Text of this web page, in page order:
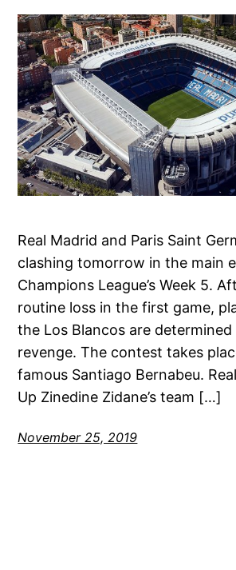
Real Madrid and Paris Saint
clashing tomorrow in the main
Champions League’s Week 5.
routine loss in the first game,
the Los Blancos are
revenge. The contest takes
famous Santiago Bernabeu.
Up Zinedine Zidane’s team […]
November 25, 2019